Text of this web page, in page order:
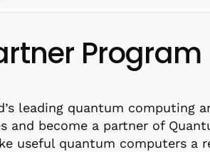
Program
leading quantum computing
and become a partner of
useful quantum computers a